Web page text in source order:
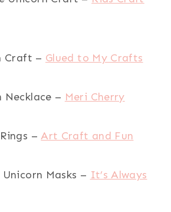
Craft – Glued to My Crafts
Necklace – Meri Cherry
–Art Craft and Fun
Masks – It’s Always